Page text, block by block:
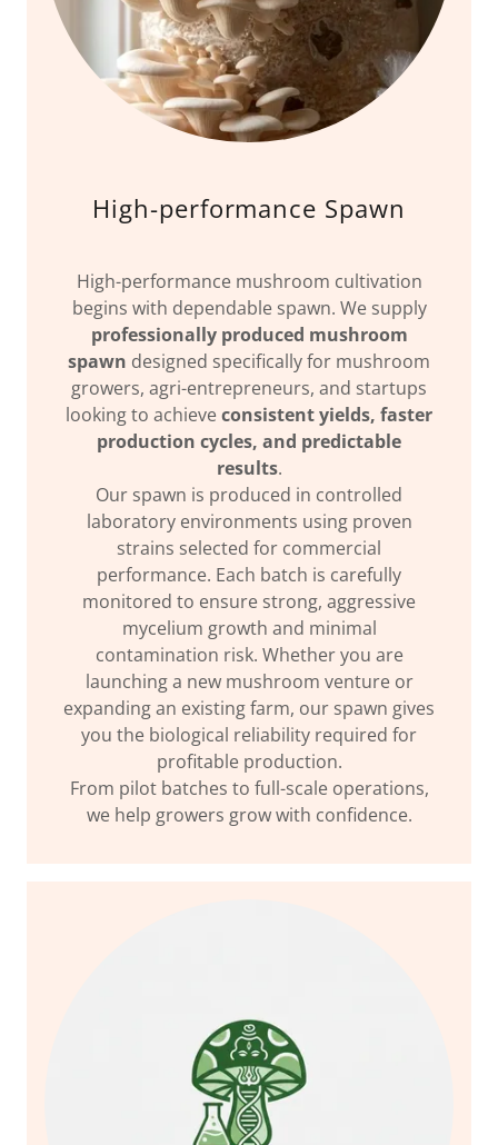
High-performance Spawn
High-performance mushroom cultivation
begins with dependable spawn. We supply
professionally produced mushroom
spawn designed specifically for mushroom
growers, agri-entrepreneurs, and startups
looking to achieveconsistent yields, faster
production cycles, and predictable
results.
Our spawn is produced in controlled
laboratory environments using proven
strains selected for commercial
performance. Each batch is carefully
monitored to ensure strong, aggressive
mycelium growth and minimal
contamination risk. Whether you are
launching a new mushroom venture or
expanding an existing farm, our spawn gives
you the biological reliability required for
profitable production.
From pilot batches to full-scale operations,
we help growers grow with confidence.